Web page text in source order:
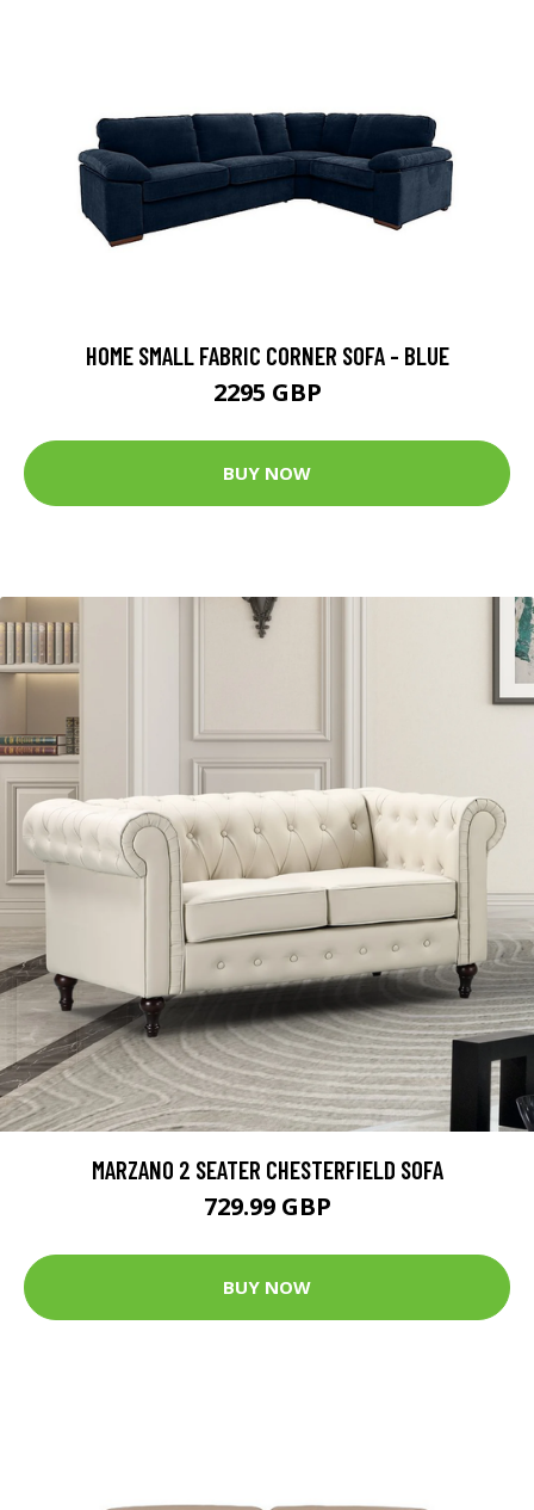
HOME SMALL FABRIC CORNER SOFA - BLUE
2295 GBP
BUY NOW
MARZANO 2 SEATER CHESTERFIELD SOFA
729.99 GBP
BUY NOW